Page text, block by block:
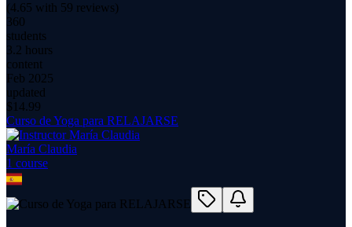
(4.65 with 59 reviews)
360
students
3.2 hours
content
Feb 2025
updated
$ 14.99
Curso de Yoga para RELAJARSE
María Claudia
1 course